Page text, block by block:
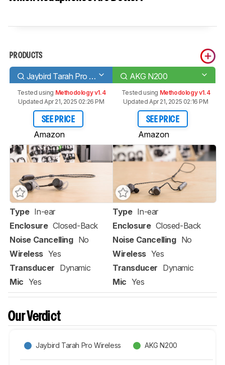
PRODUCTS
Jaybird Tarah Pro Wireless AKG N200
Tested using Methodology v1.4
Updated Apr 21, 2025 02:26 PM
SEE PRICE
Amazon
Tested using Methodology v1.4
Updated Apr 21, 2025 02:16 PM
SEE PRICE
Amazon
Type In-ear
Enclosure Closed-Back
Noise Cancelling No
Wireless Yes
Transducer Dynamic
Mic Yes
Type In-ear
Enclosure Closed-Back
Noise Cancelling No
Wireless Yes
Transducer Dynamic
Mic Yes
Our Verdict
Jaybird Tarah Pro Wireless AKG N200